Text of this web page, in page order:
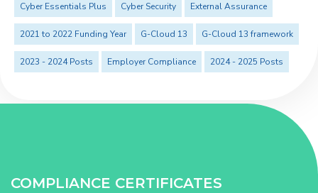
Cyber Essentials Plus Cyber Security External Assurance
2021 to 2022 Funding Year G-Cloud 13 G-Cloud 13 framework
2023 - 2024 Posts Employer Compliance 2024 - 2025 Posts
COMPLIANCE CERTIFICATES